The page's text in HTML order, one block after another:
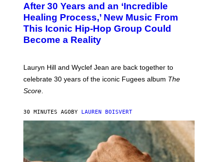
C
O
A
T
T
O
B
Y
J
E
M
C
H
A
P
O
G
R
A
After 30 Years and an ‘Incredible
Healing Process,’ New Music From
This Iconic Hip-Hop Group Could
Become a Reality
Lauryn Hill and Wyclef Jean are back together to
celebrate 30 years of the iconic Fugees album The
Score
30 MINUTES AGOBY LAUREN BOISVERT